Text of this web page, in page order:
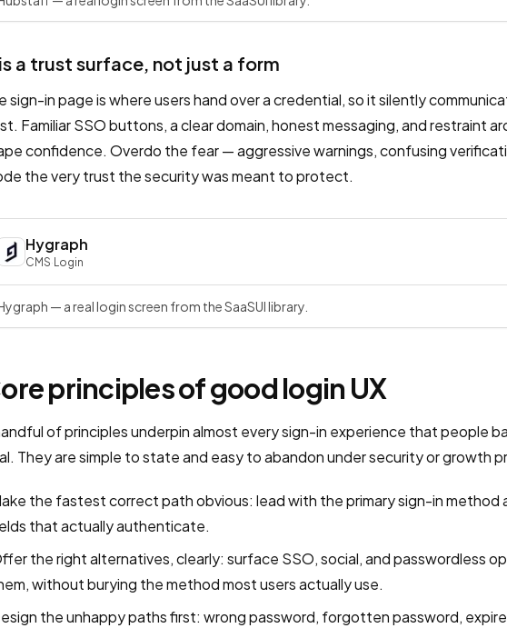
a trust surface, not just a form
sign-in page is where users hand over a credential, so it silently
Familiar SSO buttons, a clear domain, honest messaging, and restraint
confidence. Overdo the fear — aggressive warnings, confusing
the very trust the security was meant to protect.
Hygraph
CMS· Login
— a real login screen from the SaaSUI library.
principles of good login UX
of principles underpin almost every sign-in experience that people
They are simple to state and easy to abandon under security or growth
the fastest correct path obvious: lead with the primary sign-in
that actually authenticate.
the right alternatives, clearly: surface SSO, social, and passwordless
without burying the method most users actually use.
the unhappy paths first: wrong password, forgotten password,